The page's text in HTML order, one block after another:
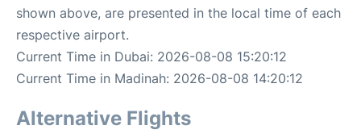
shown above, are presented in the local time of each
respective airport.
Current Time in Dubai: 2026-08-08 15:20:12
Current Time in Madinah: 2026-08-08 14:20:12
Alternative Flights